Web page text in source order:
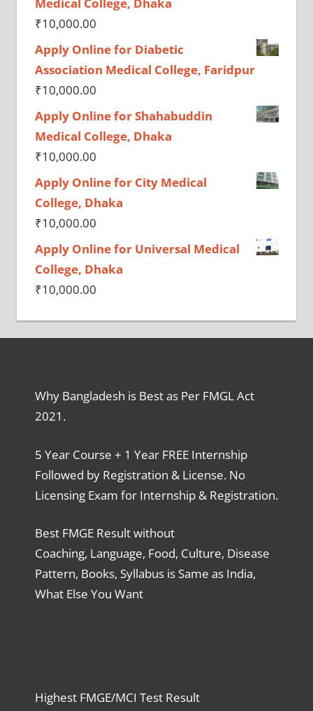
Medical College, Dhaka
₹10,000.00
Apply Online for Diabetic
Association Medical College, Faridpur
₹10,000.00
Apply Online for Shahabuddin
Medical College, Dhaka
₹10,000.00
Apply Online for City Medical
College, Dhaka
₹10,000.00
Apply Online for Universal Medical
College, Dhaka
₹10,000.00
Why Bangladesh is Best as Per FMGL Act
2021.
5 Year Course + 1 Year FREE Internship
Followed by Registration & License. No
Licensing Exam for Internship & Registration.
Best FMGE Result without
Coaching, Language, Food, Culture, Disease
Pattern, Books, Syllabus is Same as India,
What Else You Want
Highest FMGE/MCI Test Result